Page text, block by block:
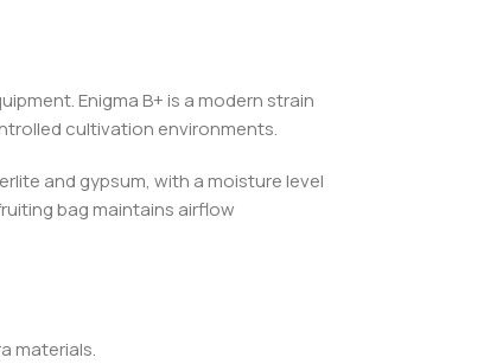
Enigma B+ is a modern strain
cultivation environments.
and gypsum, with a moisture level
bag maintains airflow
materials.